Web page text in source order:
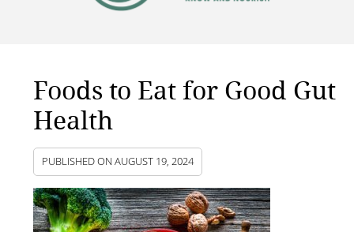
Foods to Eat for Good Gut
Health
PUBLISHED ONAUGUST 19, 2024